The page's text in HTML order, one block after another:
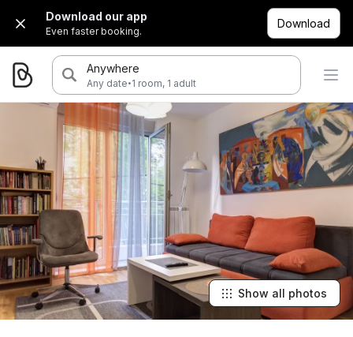
Download our app
Even faster booking.
Download
Anywhere
Any date·1 room, 1 adult
Show all photos